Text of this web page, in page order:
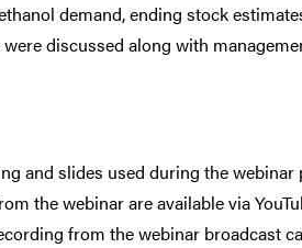
demand, ending stock
discussed along with
and slides used during the
the webinar are available via
from the webinar broadcast